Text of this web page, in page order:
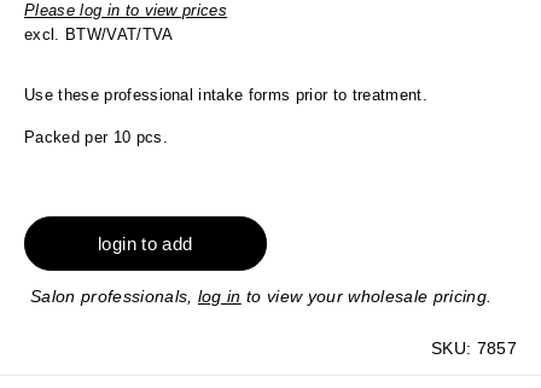
Please log in to view prices
excl. BTW/VAT/TVA
Use these professional intake forms prior to treatment.
Packed per 10 pcs.
login to add
Salon professionals, log in to view your wholesale pricing.
SKU: 7857